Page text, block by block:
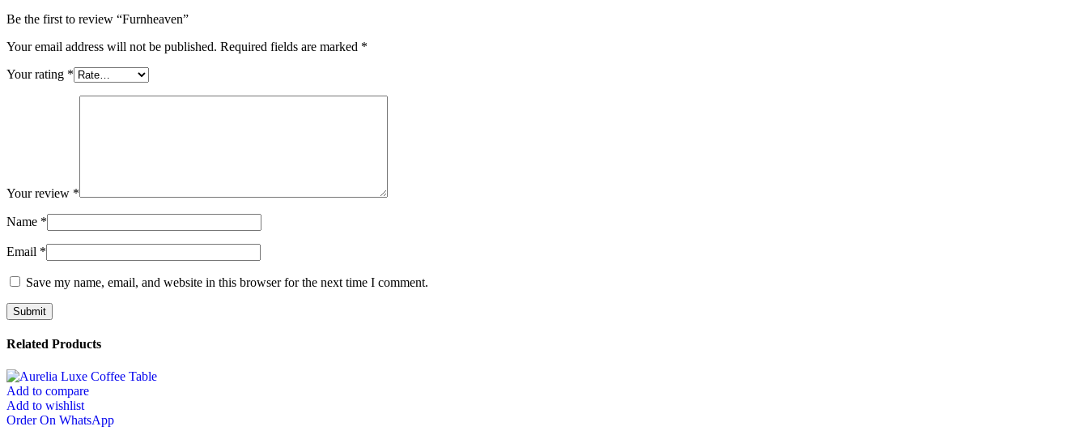
Be the first to review “Furnheaven”
Your email address will not be published. Required fields are marked *
Your rating *
Your review *
Name *
Email *
Save my name, email, and website in this browser for the next time I comment.
Related Products
Add to compare
Add to wishlist
Order On WhatsApp